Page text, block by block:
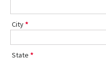
City
State